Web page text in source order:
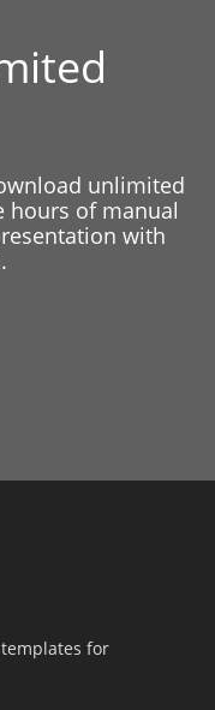
unlimited
hours of manual
with
for